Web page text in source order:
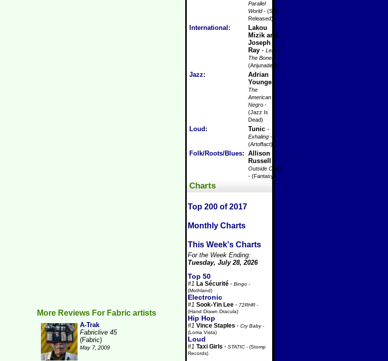
Parallel
World- (Self-
Released)
International :
Lakou
Mizik and
Joseph
Ray - Leave
The Bones
-
(Anjunadeep)
Jazz:
Adrian
Younge -
The
American
Negro -
(Jazz Is
Dead)
Loud : Tunic -
Exhaling -
(Artoffact)
Folk/Roots/Blues: Allison
Russell
-
Outside Child
- (Fantasy)
Charts
Top 200 of 2017
Monthly Charts
This Week's Charts
For the Week Ending:
Tuesday, July 28, 2026
Top 50
#1 La Sécurité - Bingo -
(Mothland)
Electronic
#1 Sook-Yin Lee - 72RHR -
(Hand Drawn Dracula)
Hip Hop
#1 Vince Staples - Cry Baby-
(Loma Vista)
Loud
#1 Taxi Girls - STATIC - (Stomp
Records)
More Reviews For Fabric artists
A-Trak
Fabriclive 45
(Fabric)
May 7, 2009